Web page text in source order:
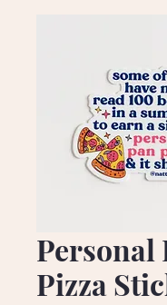
Personal
Pizza